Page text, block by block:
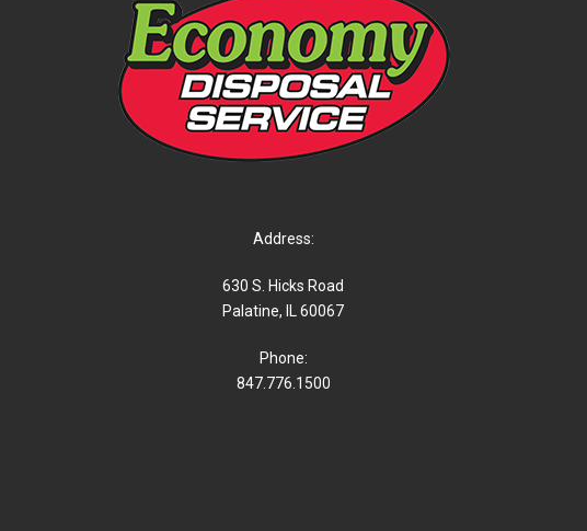
Address:
630 S. Hicks Road
Palatine, IL 60067
Phone:
847.776.1500